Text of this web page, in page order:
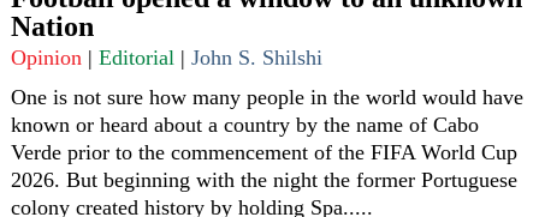
Nation
Opinion |Editorial |John S. Shilshi
One is not sure how many people in the world would have
known or heard about a country by the name of Cabo
Verde prior to the commencement of the FIFA World Cup
2026. But beginning with the night the former Portuguese
colony created history by holding Spa.....